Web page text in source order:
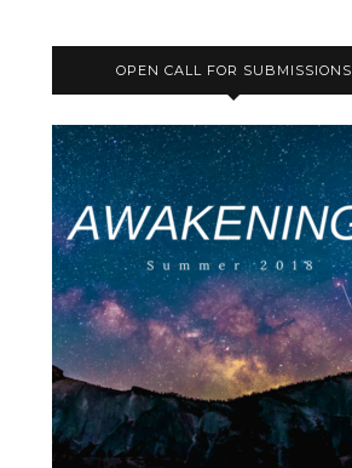
OPEN CALL FOR SUBMISSIONS